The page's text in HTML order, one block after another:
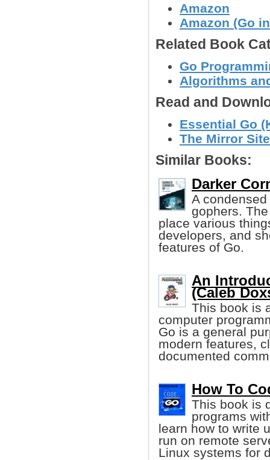
Amazon
Amazon (Go
Related Book
Go
Algorithms
Read and
Essential Go
The Mirror
Similar Books:
Darker
A
gophers.
place various
developers, and
features of Go.
An
(Caleb
This book is
computer
Go is a general
modern features,
documented
How To
This book is
programs
learn how to write
run on remote
Linux systems for